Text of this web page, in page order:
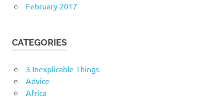
February 2017
CATEGORIES
3 Inexplicable Things
Advice
Africa